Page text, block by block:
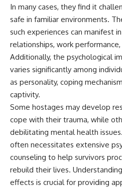
• Why coalition forces attacked
the opening of Desert Storm
• How Task Force Normandy
helped open gaps in Iraqi early-
warning coverage
• How electronic warfare and
anti-radiation missiles
pressured Iraqi radar operators
• Why command centers,
communications relays, bridges,
and infrastructure mattered
• How coalition forces isolated
Iraqi formations in Kuwait
• How deception helped
“left hook”
• Why centralized Iraqi
command made disrupted
communications especially
In many cases, they find it
safe in familiar environments.
such experiences can manifest
relationships, work
Additionally, the psychological
varies significantly among
as personality, coping
captivity.
Some hostages may develop
cope with their trauma, while
debilitating mental health
often necessitates extensive
counseling to help survivors
rebuild their lives.
effects is crucial for providing